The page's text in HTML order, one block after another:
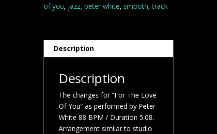
backing
of you, jazz, peter white, smooth,track
Description
Description
The changes for “For The Love
Of You” as performed by Peter
White 88 BPM / Duration 5:08.
Arrangement similar to studio